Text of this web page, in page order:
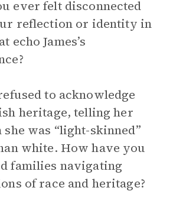
ever felt disconnected
reflection or identity in
echo James’s
to acknowledge
heritage, telling her
was “light-skinned”
white. How have you
families navigating
of race and heritage?